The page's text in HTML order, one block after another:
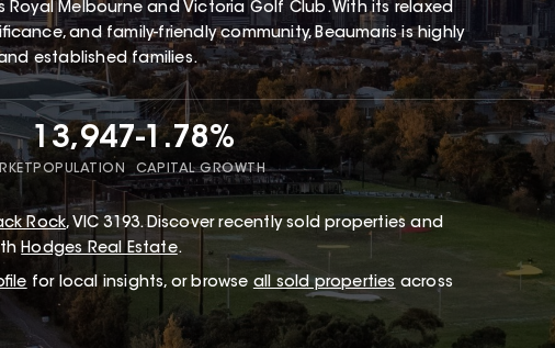
Melbourne and Victoria Golf Club. With its relaxed
and family-friendly community, Beaumaris is highly
established families.
13,947
POPULATION
-1.78%
CAPITAL GROWTH
Rock, VIC 3193.Discover recently sold properties and
Hodges Real Estate.
for local insights, or browse all sold properties across